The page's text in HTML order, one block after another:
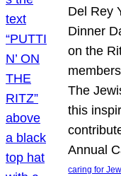
Del Rey
Dinner
on the
The
this
Annual
caring for